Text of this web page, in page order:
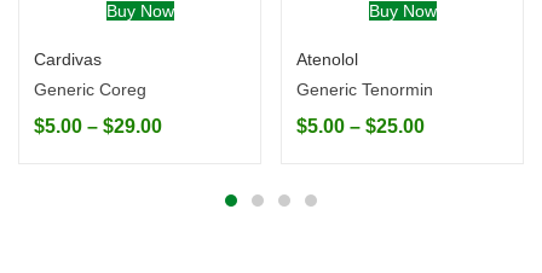
Buy Now
Cardivas
Generic Coreg
$5.00 – $29.00
Buy Now
Atenolol
Generic Tenormin
$5.00 – $25.00